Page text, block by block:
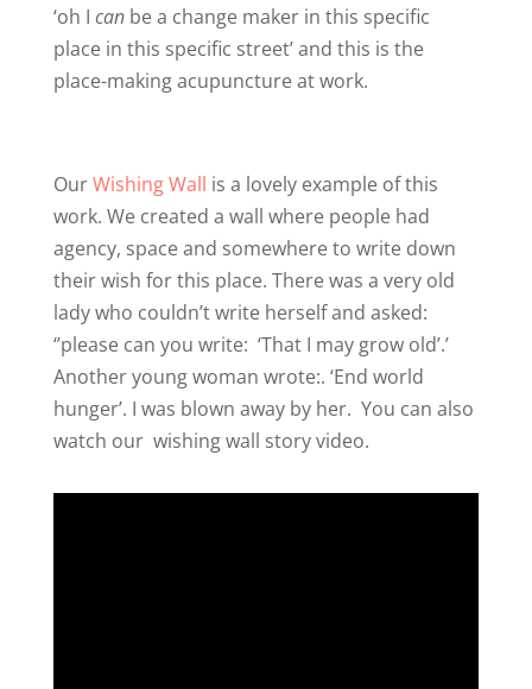
‘oh I canbe a change maker in this specific
place in this specific street’ and this is the
place-making acupuncture at work.
OurWishing Wall is a lovely example of this
work. We created a wall where people had
agency, space and somewhere to write down
their wish for this place. There was a very old
lady who couldn’t write herself and asked:
‘’please can you write: ‘That I may grow old’.’
Another young woman wrote:. ‘End world
hunger’. I was blown away by her. You can also
watch our wishing wall story video.